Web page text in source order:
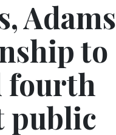
Adams
to
fourth
public